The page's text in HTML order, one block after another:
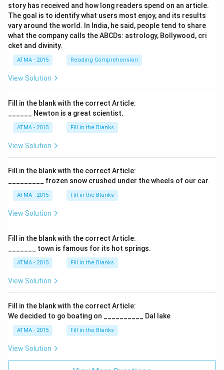
story has received and how long readers spend on an article.
The goal is to identify what users most enjoy, and its results
vary around the world. In India, he said, people tend to share
what the company calls the ABCDs: astrology, Bollywood, cri
cket and divinity.
ATMA - 2015 Reading Comprehension
View Solution
Fill in the blank with the correct Article:
______ Newton is a great scientist.
ATMA - 2015 Fill in the Blanks
View Solution
Fill in the blank with the correct Article:
_________ frozen snow crushed under the wheels of our car.
ATMA - 2015 Fill in the Blanks
View Solution
Fill in the blank with the correct Article:
_______ town is famous for its hot springs.
ATMA - 2015 Fill in the Blanks
View Solution
Fill in the blank with the correct Article:
We decided to go boating on __________ Dal lake
ATMA - 2015 Fill in the Blanks
View Solution